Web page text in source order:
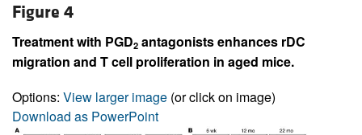
Figure 4
Treatment with PGD2 antagonists enhances rDC
migration and T cell proliferation in aged mice.
Options: View larger image (or click on image)
Download as PowerPoint